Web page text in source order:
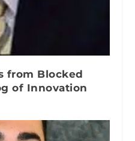
from Blocked
of Innovation